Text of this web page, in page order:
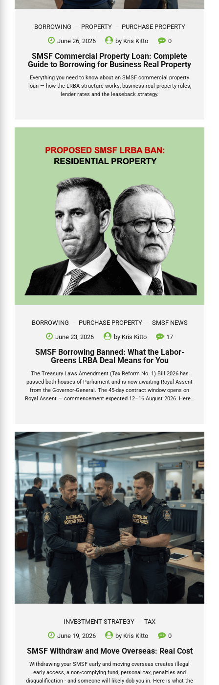
BORROWING PROPERTY
PURCHASE PROPERTY
June 26, 2026
by Kris Kitto 0
SMSF Commercial Property Loan: Complete
Guide to Borrowing for Business Real Property
Everything you need to know about an SMSF commercial property
loan — how the LRBA structure works, business real property rules,
lender rates and the leaseback strategy.
BORROWING PURCHASE PROPERTY
SMSF NEWS
June 23, 2026
by Kris Kitto 17
SMSF Borrowing Banned: What the Labor-
Greens LRBA Deal Means for You
The Treasury Laws Amendment (Tax Reform No. 1) Bill 2026 has
passed both houses of Parliament and is now awaiting Royal Assent
from the Governor-General. The 45-day contract window opens on
Royal Assent — commencement expected 12–16 August 2026. Here's
INVESTMENT STRATEGY
TAX
June 19, 2026
by Kris Kitto 0
SMSF Withdraw and Move Overseas: Real Cost
Withdrawing your SMSF early and moving overseas creates illegal
early access, a non-complying fund, personal tax, penalties and
disqualification - and someone will likely dob you in. Here is what the